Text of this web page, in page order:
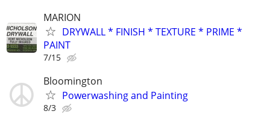
MARION
DRYWALL * FINISH * TEXTURE * PRIME *
PAINT
7/15
Bloomington
Powerwashing and Painting
8/3